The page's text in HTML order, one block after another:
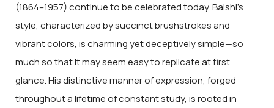
(1864–1957) continue to be celebrated today. Baishi’s
style, characterized by succinct brushstrokes and
vibrant colors, is charming yet deceptively simple—so
much so that it may seem easy to replicate at first
glance. His distinctive manner of expression, forged
throughout a lifetime of constant study, is rooted in